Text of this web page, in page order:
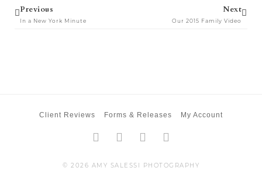
Prev
Previous
In a New York Minute
Next
Our 2015 Family Video
Next
© 2026 AMY SALESSI PHOTOGRAPHY
Client Reviews Forms & Releases My Account
Facebook-
f
TwitterInstagram
Pinterest